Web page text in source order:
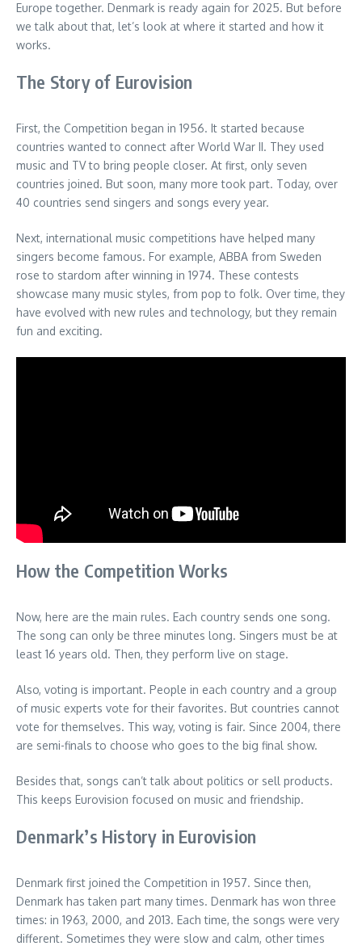
Europe together. Denmark is ready again for 2025. But before
we talk about that, let’s look at where it started and how it
works.
The Story of Eurovision
First, the Competition began in 1956. It started because
countries wanted to connect after World War II. They used
music and TV to bring people closer. At first, only seven
countries joined. But soon, many more took part. Today, over
40 countries send singers and songs every year.
Next, international music competitions have helped many
singers become famous. For example, ABBA from Sweden
rose to stardom after winning in 1974. These contests
showcase many music styles, from pop to folk. Over time, they
have evolved with new rules and technology, but they remain
fun and exciting.
How the Competition Works
Now, here are the main rules. Each country sends one song.
The song can only be three minutes long. Singers must be at
least 16 years old. Then, they perform live on stage.
Also, voting is important. People in each country and a group
of music experts vote for their favorites. But countries cannot
vote for themselves. This way, voting is fair. Since 2004, there
are semi-finals to choose who goes to the big final show.
Besides that, songs can’t talk about politics or sell products.
This keeps Eurovision focused on music and friendship.
Denmark’s History in Eurovision
Denmark first joined the Competition in 1957. Since then,
Denmark has taken part many times. Denmark has won three
times: in 1963, 2000, and 2013. Each time, the songs were very
different. Sometimes they were slow and calm, other times